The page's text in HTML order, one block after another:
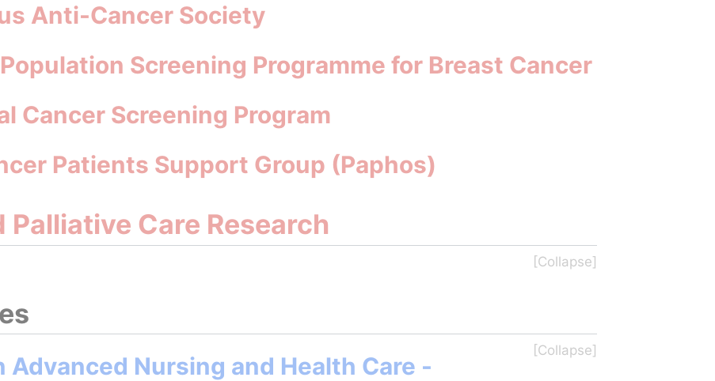
Anti-Cancer Society
Screening Programme for Breast Cancer
Cancer Screening Program
Patients Support Group (Paphos)
Care Research
Advanced Nursing and Health Care -